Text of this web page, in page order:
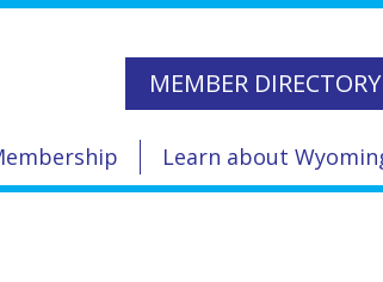
MEMBER DIRECTORY
Learn about